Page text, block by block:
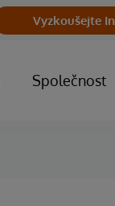
Vyzkoušejte
Společnost